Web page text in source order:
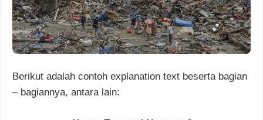
Berikut adalah contoh explanation text beserta bagian
– bagiannya, antara lain: